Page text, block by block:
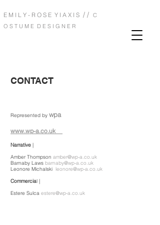
E M I L Y - R O S E Y I A X I S / / C
O S T U M E D E S I G N E R
CONTACT
Represented by wpa
www.wp-a.co.uk
Narrative |
Amber Thompson amber@wp-a.co.uk
Barnaby Laws barnaby@wp-a.co.uk
Leonore Michalski leonore@wp-a.co.uk
Commercial |
Estere Sulca estere@wp-a.co.uk